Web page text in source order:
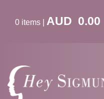
0 items AUD 0.00